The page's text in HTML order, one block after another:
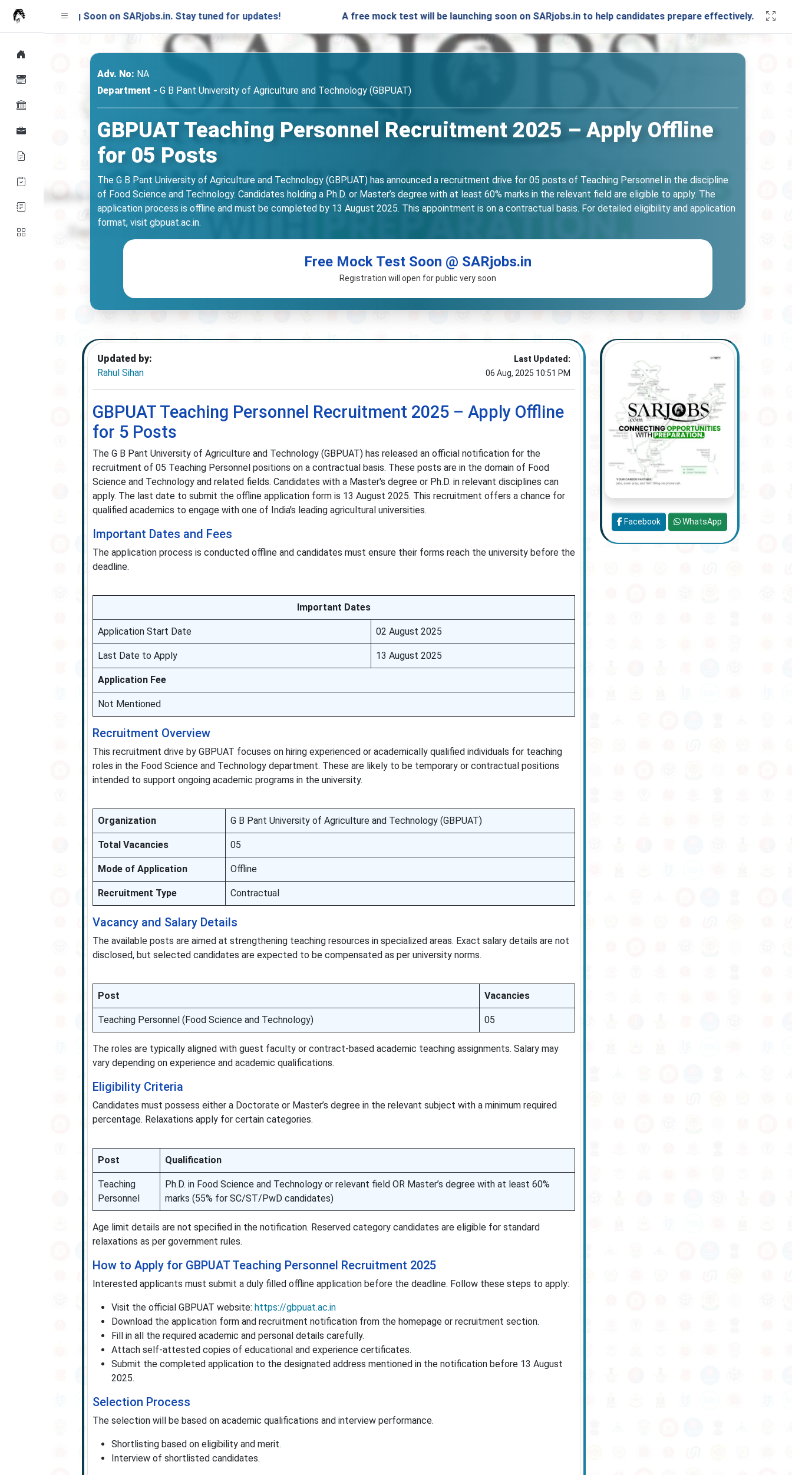
Soon on SARjobs.in. Stay tuned for updates! A free mock test will be launching soon on SARjobs.in to help candidates prepare effectively. Stay connected
Adv. No: NA
Department - G B Pant University of Agriculture and Technology (GBPUAT)
GBPUAT Teaching Personnel Recruitment 2025 – Apply Offline
for 05 Posts
The G B Pant University of Agriculture and Technology (GBPUAT) has announced a recruitment drive for 05 posts of Teaching Personnel in the discipline
of Food Science and Technology. Candidates holding a Ph.D. or Master’s degree with at least 60% marks in the relevant field are eligible to apply. The
application process is offline and must be completed by 13 August 2025. This appointment is on a contractual basis. For detailed eligibility and application
format, visit gbpuat.ac.in.
Free Mock Test Soon @ SARjobs.in
Registration will open for public very soon
Updated by:
Rahul Sihan
Last Updated:
06 Aug, 2025 10:51 PM
GBPUAT Teaching Personnel Recruitment 2025 – Apply Offline
for 5 Posts
The G B Pant University of Agriculture and Technology (GBPUAT) has released an official notification for the
recruitment of 05 Teaching Personnel positions on a contractual basis. These posts are in the domain of Food
Science and Technology and related fields. Candidates with a Master's degree or Ph.D. in relevant disciplines can
apply. The last date to submit the offline application form is 13 August 2025. This recruitment offers a chance for
qualified academics to engage with one of India's leading agricultural universities.
Important Dates and Fees
The application process is conducted offline and candidates must ensure their forms reach the university before the
deadline.
Important Dates
Application Start Date 02 August 2025
Last Date to Apply 13 August 2025
Application Fee
Not Mentioned
Recruitment Overview
This recruitment drive by GBPUAT focuses on hiring experienced or academically qualified individuals for teaching
roles in the Food Science and Technology department. These are likely to be temporary or contractual positions
intended to support ongoing academic programs in the university.
Organization G B Pant University of Agriculture and Technology (GBPUAT)
Total Vacancies 05
Mode of Application Offline
Recruitment Type Contractual
Vacancy and Salary Details
The available posts are aimed at strengthening teaching resources in specialized areas. Exact salary details are not
disclosed, but selected candidates are expected to be compensated as per university norms.
Post Vacancies
Teaching Personnel (Food Science and Technology) 05
The roles are typically aligned with guest faculty or contract-based academic teaching assignments. Salary may
vary depending on experience and academic qualifications.
Eligibility Criteria
Candidates must possess either a Doctorate or Master’s degree in the relevant subject with a minimum required
percentage. Relaxations apply for certain categories.
Post Qualification
Teaching
Personnel
Ph.D. in Food Science and Technology or relevant field OR Master’s degree with at least 60%
marks (55% for SC/ST/PwD candidates)
Age limit details are not specified in the notification. Reserved category candidates are eligible for standard
relaxations as per government rules.
How to Apply for GBPUAT Teaching Personnel Recruitment 2025
Interested applicants must submit a duly filled offline application before the deadline. Follow these steps to apply:
Visit the official GBPUAT website: https://gbpuat.ac.in
Download the application form and recruitment notification from the homepage or recruitment section.
Fill in all the required academic and personal details carefully.
Attach self-attested copies of educational and experience certificates.
Submit the completed application to the designated address mentioned in the notification before 13 August
2025.
Selection Process
The selection will be based on academic qualifications and interview performance.
Shortlisting based on eligibility and merit.
Interview of shortlisted candidates.
Facebook WhatsApp